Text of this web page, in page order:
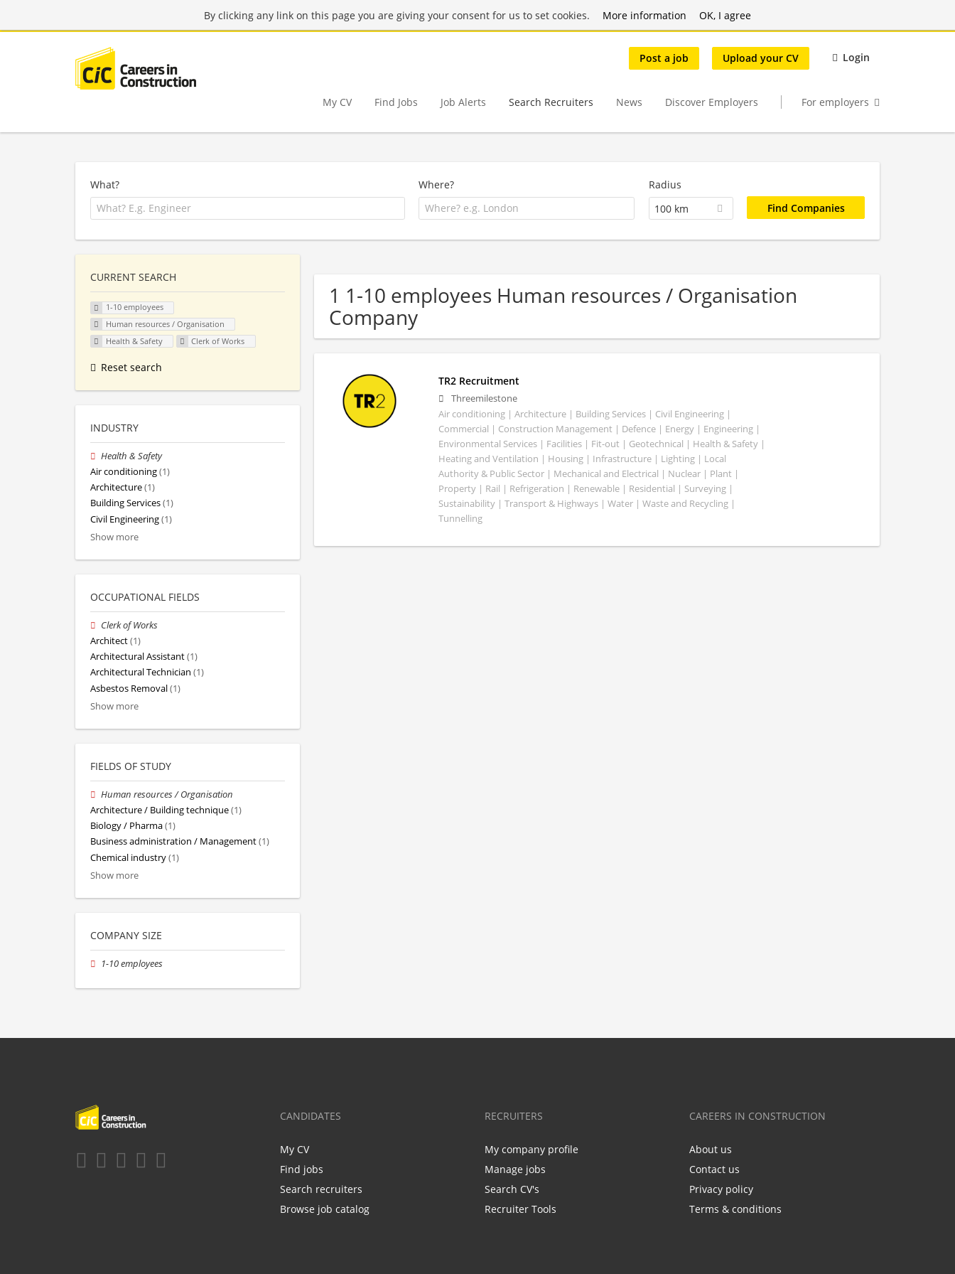
By clicking any link on this page you are giving your consent for us to set cookies. More information OK, I agree
Post a job Upload your CV Login
My CV Find Jobs Job Alerts Search Recruiters News Discover Employers For employers
What? Where?
Radius
100 km
1 1-10 employees Human resources / Organisation
Company
TR2 Recruitment
Threemilestone
Air conditioning | Architecture | Building Services | Civil Engineering |
Commercial | Construction Management | Defence | Energy | Engineering |
Environmental Services | Facilities | Fit-out | Geotechnical | Health & Safety |
Heating and Ventilation | Housing | Infrastructure | Lighting | Local
Authority & Public Sector | Mechanical and Electrical | Nuclear | Plant |
Property | Rail | Refrigeration | Renewable | Residential | Surveying |
Sustainability | Transport & Highways | Water | Waste and Recycling |
Tunnelling
CURRENT SEARCH
1-10 employees
Human resources / Organisation
Health & Safety
Clerk of Works
Reset search
INDUSTRY
Health & Safety
Air conditioning(1)
Architecture(1)
Building Services(1)
Civil Engineering(1)
Show more
OCCUPATIONAL FIELDS
Clerk of Works
Architect(1)
Architectural Assistant(1)
Architectural Technician (1)
Asbestos Removal(1)
Show more
FIELDS OF STUDY
Human resources / Organisation
Architecture / Building technique(1)
Biology / Pharma(1)
Business administration / Management(1)
Chemical industry(1)
Show more
COMPANY SIZE
1-10 employees
CANDIDATES
My CV
Find jobs
Search recruiters
Browse job catalog
RECRUITERS
My company profile
Manage jobs
Search CV's
Recruiter Tools
CAREERS IN CONSTRUCTION
About us
Contact us
Privacy policy
Terms & conditions